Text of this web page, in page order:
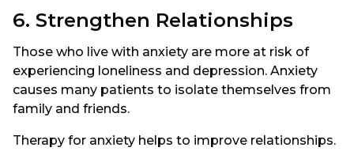
6. Strengthen Relationships
Those who live with anxiety are more at risk of
experiencing loneliness and depression. Anxiety
causes many patients to isolate themselves from
family and friends.
Therapy for anxiety helps to improve relationships.